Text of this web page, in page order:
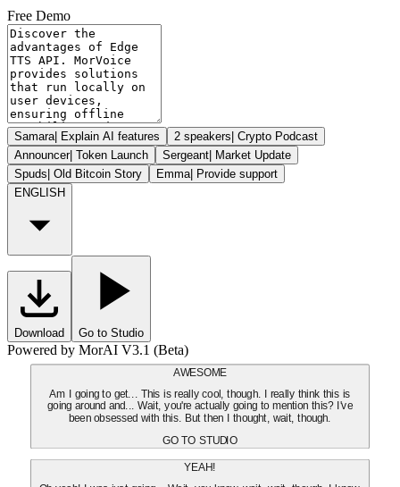
Free Demo
Samara| Explain AI features 2 speakers| Crypto Podcast
Announcer| Token Launch Sergeant| Market Update
Spuds| Old Bitcoin Story Emma| Provide support
ENGLISH
Download Go to Studio
Powered by MorAI V3.1 (Beta)
AWESOME
Am I going to get... This is really cool, though. I really think this is
going around and... Wait, you're actually going to mention this? I've
been obsessed with this. But then I thought, wait, though.
GO TO STUDIO
YEAH!